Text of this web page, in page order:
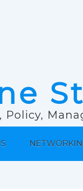
Policy,